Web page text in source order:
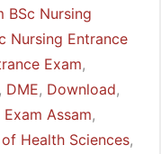
BSc Nursing
Nursing Entrance
Exam,
, DME, Download,
Assam,
Health Sciences,